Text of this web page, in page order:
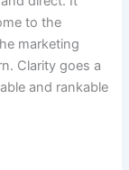
to the
marketing
Clarity goes a
and rankable